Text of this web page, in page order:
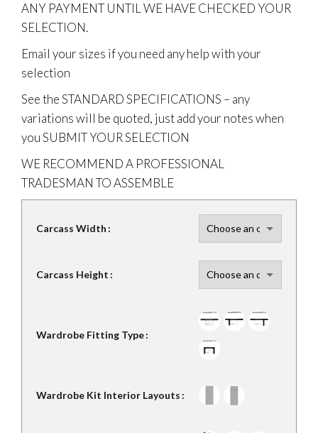
ANY PAYMENT UNTIL WE HAVE CHECKED YOUR
SELECTION.
Email your sizes if you need any help with your
selection
See the STANDARD SPECIFICATIONS – any
variations will be quoted, just add your notes when
you SUBMIT YOUR SELECTION
WE RECOMMEND A PROFESSIONAL
TRADESMAN TO ASSEMBLE
Carcass Width
Carcass Height
Wardrobe Fitting Type
Wardrobe Kit Interior Layouts